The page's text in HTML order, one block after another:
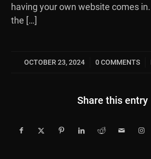
having your own website comes in.
the […]
OCTOBER 23, 2024
/ 0 COMMENTS
/
Share this entry